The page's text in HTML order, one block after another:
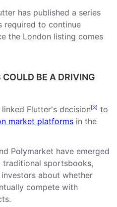
has published a series
required to continue
the London listing comes
BE A DRIVING
Flutter's decision[3] to
market platforms in the
Polymarket have emerged
traditional sportsbooks,
about whether
compete with